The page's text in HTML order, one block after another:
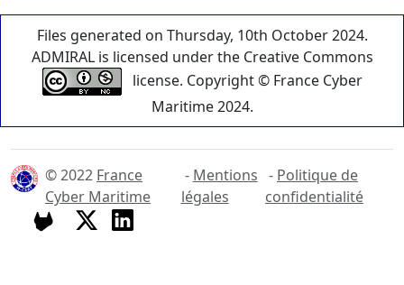
Files generated on Thursday, 10th October 2024.
ADMIRAL is licensed under the Creative Commons
license. Copyright © France Cyber
Maritime 2024.
© 2022 France
Cyber Maritime
- Mentions
légales
- Politique de
confidentialité